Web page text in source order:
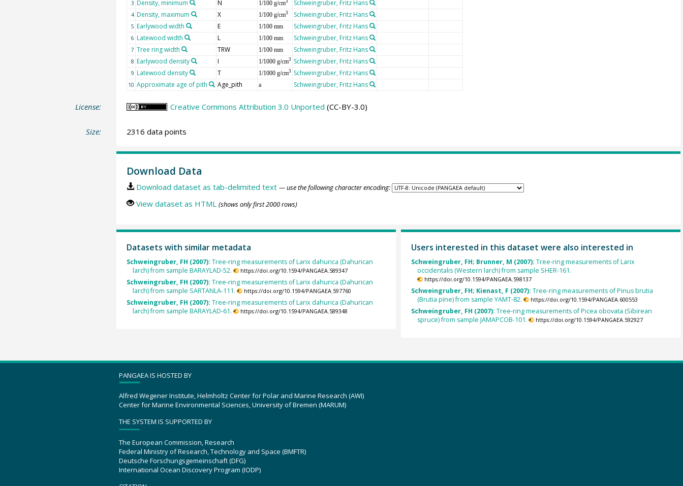
3 Density, minimum N 1/100 g/cm3 Schweingruber, Fritz Hans
4 Density, maximum X 1/100 g/cm3 Schweingruber, Fritz Hans
5 Earlywood width E 1/100 mm Schweingruber, Fritz Hans
6 Latewood width L 1/100 mm Schweingruber, Fritz Hans
7 Tree ring width TRW 1/100 mm Schweingruber, Fritz Hans
8 Earlywood density I 1/1000 g/cm3 Schweingruber, Fritz Hans
9 Latewood density T 1/1000 g/cm3 Schweingruber, Fritz Hans
10 Approximate age of pith Age_pith a Schweingruber, Fritz Hans
License: Creative Commons Attribution 3.0 Unported (CC-BY-3.0)
Size: 2316 data points
Download Data
Download dataset as tab-delimited text — use the following character encoding:
View dataset as HTML (shows only first 2000 rows)
Datasets with similar metadata
Schweingruber, FH (2007): Tree-ring measurements of Larix dahurica (Dahurican
larch) from sample BARAYLAD-52.
https://doi.org/10.1594/PANGAEA.589347
Schweingruber, FH (2007): Tree-ring measurements of Larix dahurica (Dahurican
larch) from sample SARTANLA-111.
https://doi.org/10.1594/PANGAEA.597760
Schweingruber, FH (2007): Tree-ring measurements of Larix dahurica (Dahurican
larch) from sample BARAYLAD-61.
https://doi.org/10.1594/PANGAEA.589348
Users interested in this dataset were also interested in
Schweingruber, FH; Brunner, M (2007): Tree-ring measurements of Larix
occidentalis (Western larch) from sample SHER-161.
https://doi.org/10.1594/PANGAEA.598137
Schweingruber, FH; Kienast, F (2007): Tree-ring measurements of Pinus brutia
(Brutia pine) from sample YAMT-82.
https://doi.org/10.1594/PANGAEA.600553
Schweingruber, FH (2007): Tree-ring measurements of Picea obovata (Sibirean
spruce) from sample JAMAPCOB-101.
https://doi.org/10.1594/PANGAEA.592927
PANGAEA IS HOSTED BY
Alfred Wegener Institute, Helmholtz Center for Polar and Marine Research (AWI)
Center for Marine Environmental Sciences, University of Bremen (MARUM)
THE SYSTEM IS SUPPORTED BY
The European Commission, Research
Federal Ministry of Research, Technology and Space (BMFTR)
Deutsche Forschungsgemeinschaft (DFG)
International Ocean Discovery Program (IODP)